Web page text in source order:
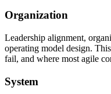
Organization
Leadership alignment,
operating model design.
fail, and where most agile
System